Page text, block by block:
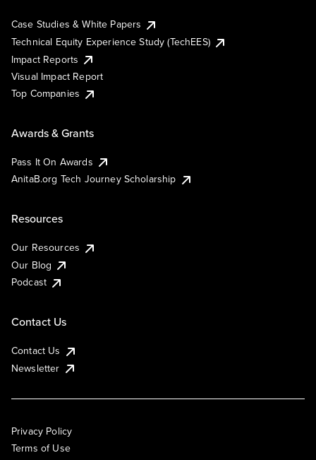
Case Studies & White Papers
Technical Equity Experience Study (TechEES)
Impact Reports
Visual Impact Report
Top Companies
Awards & Grants
Pass It On Awards
AnitaB.org Tech Journey Scholarship
Resources
Our Resources
Our Blog
Podcast
Contact Us
Contact Us
Newsletter
Privacy Policy
Terms of Use